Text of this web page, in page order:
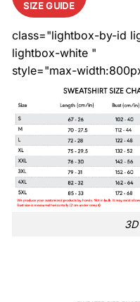
SIZE GUIDE
class="lightbox-by-id
lightbox-white "
style="max-